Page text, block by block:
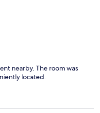
nearby. The room was
located.